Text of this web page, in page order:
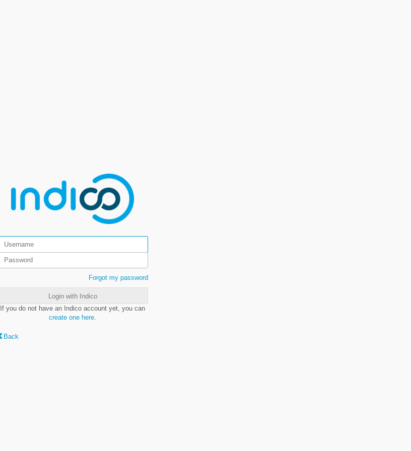
Forgot my password
Login with Indico
If you do not have an Indico account yet, you can
create one here
Back